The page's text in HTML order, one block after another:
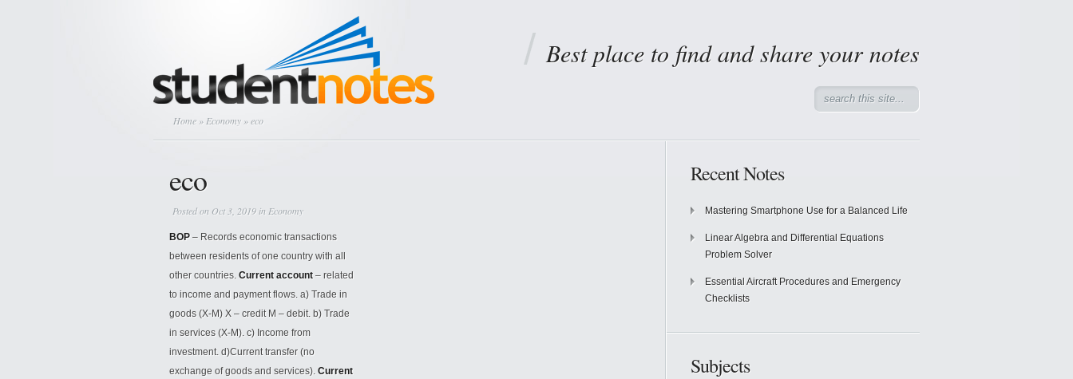
Best place to find and share your notes
Home » Economy » eco
eco
Posted on Oct 3, 2019 in Economy
BOP – Records economic transactions
between residents of one country with all
other countries. Current account – related
to income and payment flows. a) Trade in
goods (X-M) X – credit M – debit. b) Trade
in services (X-M). c) Income from
investment. d)Current transfer (no
exchange of goods and services). Current
Recent Notes
Mastering Smartphone Use for a Balanced Life
Linear Algebra and Differential Equations
Problem Solver
Essential Aircraft Procedures and Emergency
Checklists
Subjects